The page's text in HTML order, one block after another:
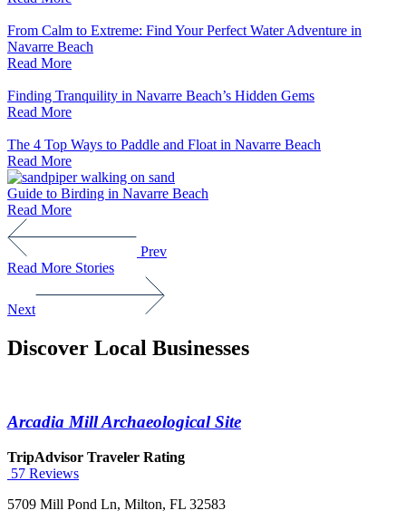
From Calm to Extreme: Find Your Perfect Water Adventure in
Navarre Beach
Read More
Finding Tranquility in Navarre Beach’s Hidden Gems
Read More
The 4 Top Ways to Paddle and Float in Navarre Beach
Read More
Guide to Birding in Navarre Beach
Read More
Prev
Read More Stories
Next
Discover Local Businesses
Arcadia Mill Archaeological Site
TripAdvisor Traveler Rating
57 Reviews
5709 Mill Pond Ln, Milton, FL 32583